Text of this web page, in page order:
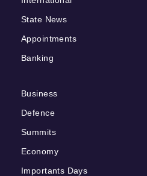
State News
Appointments
Banking
Business
Defence
Summits
Economy
Importants Days